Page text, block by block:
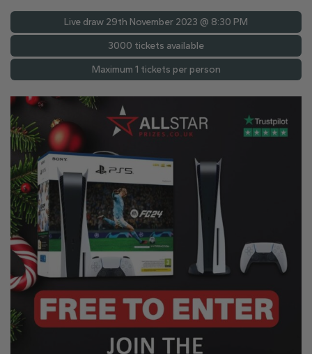
Live draw 29th November 2023 @ 8:30 PM
3000 tickets available
Maximum 1 tickets per person